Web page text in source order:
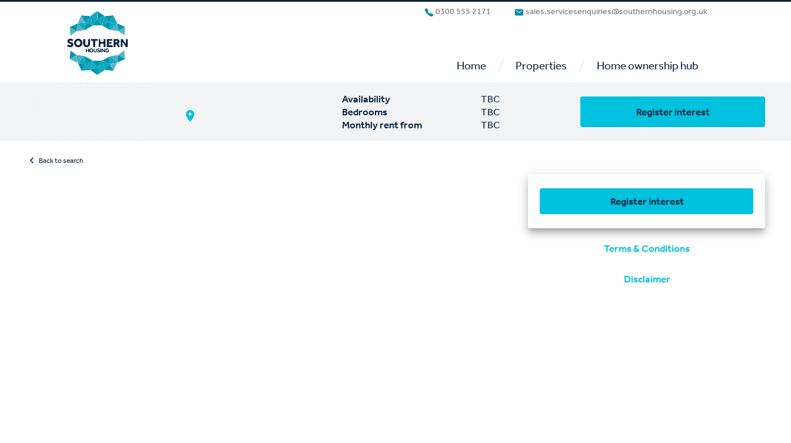
0300 555 2171 sales.servicesenquiries@southernhousing.org.uk
Home / Properties / Home ownership hub
Availability
TBC
Bedrooms
TBC
Monthly rent from
TBC
Register interest
Back to search
Register interest
Terms & Conditions
Disclaimer